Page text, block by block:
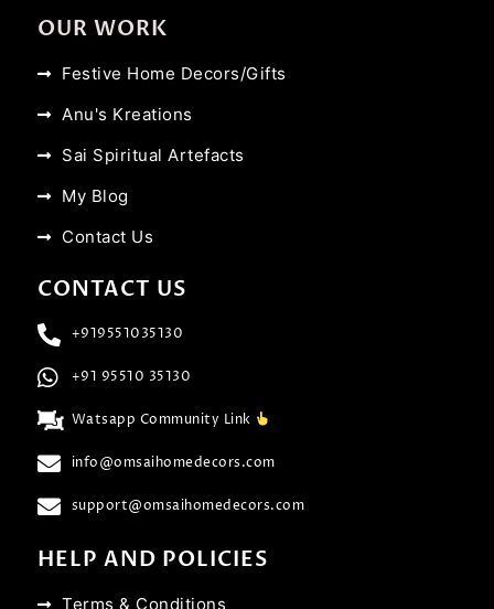
OUR WORK
Festive Home Decors/Gifts
Anu's Kreations
Sai Spiritual Artefacts
My Blog
Contact Us
CONTACT US
+919551035130
+91 95510 35130
Watsapp Community Link
info@omsaihomedecors.com
support@omsaihomedecors.com
HELP AND POLICIES
Terms & Conditions